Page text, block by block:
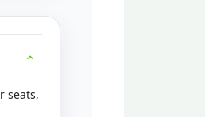
seats,